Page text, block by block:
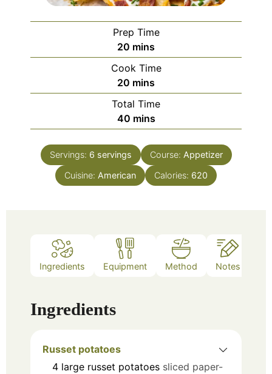
Prep Time
20 minutes
mins
Cook Time
20 minutes
mins
Total Time
40minutes
mins
Servings: 6 servings Course: Appetizer
Cuisine: American Calories: 620
Ingredients Equipment Method Notes
Ingredients
Russet potatoes
4 large russet potatoes sliced paper-